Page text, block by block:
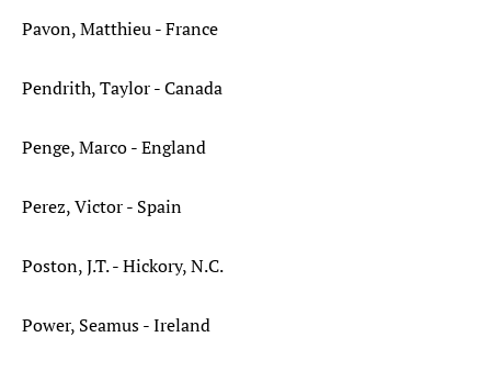
Pavon, Matthieu - France
Pendrith, Taylor - Canada
Penge, Marco - England
Perez, Victor - Spain
Poston, J.T. - Hickory, N.C.
Power, Seamus - Ireland